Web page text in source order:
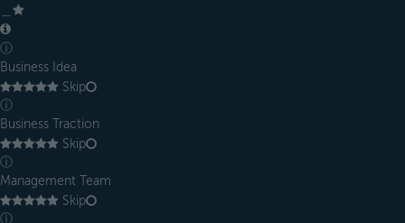
ⓘ
Business Idea
Skip
ⓘ
Business Traction
Skip
ⓘ
Management Team
Skip
ⓘ